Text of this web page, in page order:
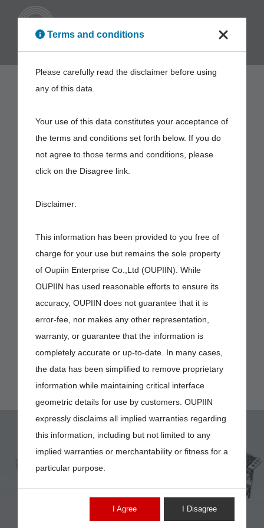
7908-PIN
Terms and conditions
Please carefully read the disclaimer before using
any of this data.
Your use of this data constitutes your acceptance of
the terms and conditions set forth below. If you do
not agree to those terms and conditions, please
click on the Disagree link.
Disclaimer:
This information has been provided to you free of
charge for your use but remains the sole property
of Oupiin Enterprise Co.,Ltd (OUPIIN). While
OUPIIN has used reasonable efforts to ensure its
accuracy, OUPIIN does not guarantee that it is
error-fee, nor makes any other representation,
warranty, or guarantee that the information is
completely accurate or up-to-date. In many cases,
the data has been simplified to remove proprietary
information while maintaining critical interface
geometric details for use by customers. OUPIIN
expressly disclaims all implied warranties regarding
this information, including but not limited to any
implied warranties or merchantability or fitness for a
particular purpose.
I Agree I Disagree